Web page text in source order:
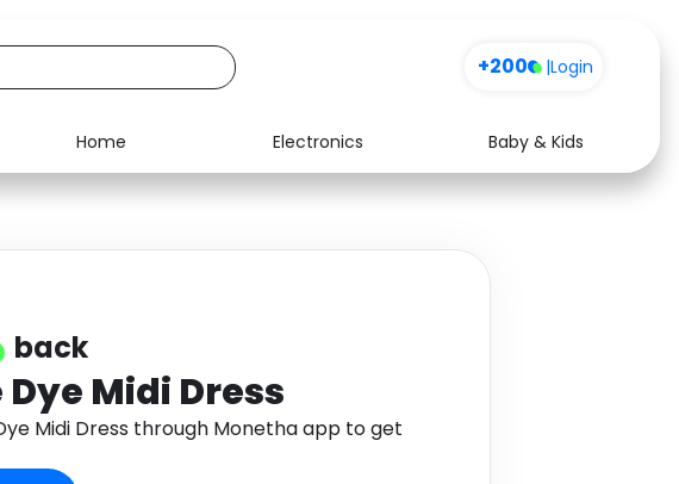
+200 |Login
Home Electronics
Baby & Kids
Media Health
back
Midi Dress
Midi Dress through Monetha app to get